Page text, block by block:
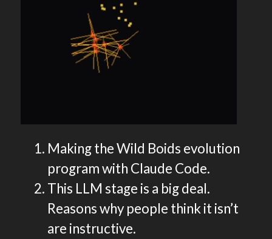
Making the Wild Boids evolution
program with Claude Code.
This LLM stage is a big deal.
Reasons why people think it isn’t
are instructive.